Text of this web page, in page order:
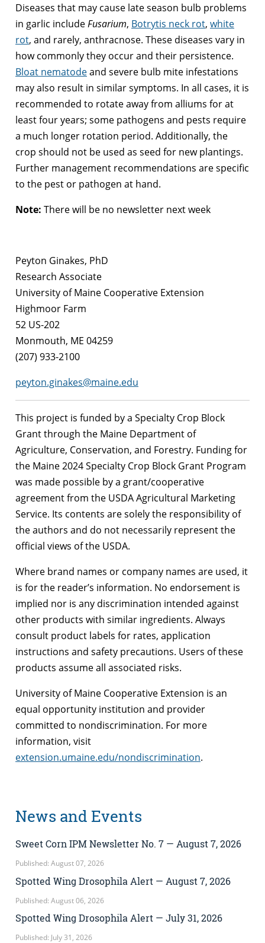
Diseases that may cause late season bulb problems
in garlic includeFusarium, Botrytis neck rot, white
rot, and rarely, anthracnose. These diseases vary in
how commonly they occur and their persistence.
Bloat nematodeand severe bulb mite infestations
may also result in similar symptoms. In all cases, it is
recommended to rotate away from alliums for at
least four years; some pathogens and pests require
a much longer rotation period. Additionally, the
crop should not be used as seed for new plantings.
Further management recommendations are specific
to the pest or pathogen at hand.
Note: There will be no newsletter next week
Peyton Ginakes, PhD
Research Associate
University of Maine Cooperative Extension
Highmoor Farm
52 US-202
Monmouth, ME 04259
(207) 933-2100
peyton.ginakes@maine.edu
This project is funded by a Specialty Crop Block
Grant through the Maine Department of
Agriculture, Conservation, and Forestry. Funding for
the Maine 2024 Specialty Crop Block Grant Program
was made possible by a grant/cooperative
agreement from the USDA Agricultural Marketing
Service. Its contents are solely the responsibility of
the authors and do not necessarily represent the
official views of the USDA.
Where brand names or company names are used, it
is for the reader’s information. No endorsement is
implied nor is any discrimination intended against
other products with similar ingredients. Always
consult product labels for rates, application
instructions and safety precautions. Users of these
products assume all associated risks.
University of Maine Cooperative Extension is an
equal opportunity institution and provider
committed to nondiscrimination. For more
information, visit
extension.umaine.edu/nondiscrimination.
News and Events
Sweet Corn IPM Newsletter No. 7 — August 7, 2026
Published: August 07, 2026
Spotted Wing Drosophila Alert — August 7, 2026
Published: August 06, 2026
Spotted Wing Drosophila Alert — July 31, 2026
Published: July 31, 2026